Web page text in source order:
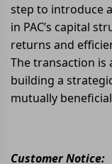
step to introduce
in PAC’s capital
returns and
The transaction
building a
mutually
Customer Notice: